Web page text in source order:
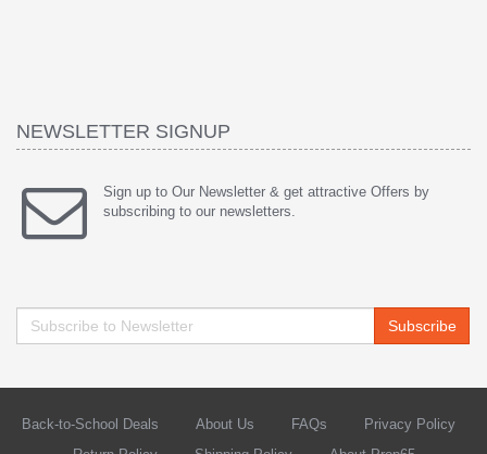
NEWSLETTER SIGNUP
Sign up to Our Newsletter & get attractive Offers by
subscribing to our newsletters.
Subscribe
Back-to-School Deals About Us FAQs
Privacy Policy